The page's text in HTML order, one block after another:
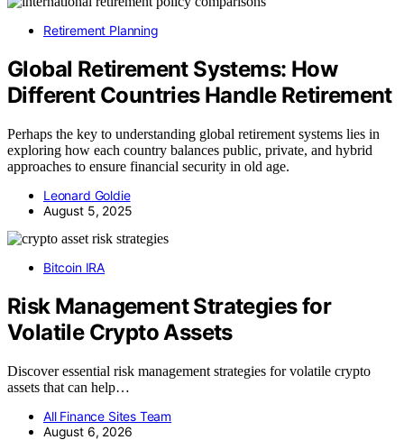
Retirement Planning
Global Retirement Systems: How
Different Countries Handle Retirement
Perhaps the key to understanding global retirement systems lies in
exploring how each country balances public, private, and hybrid
approaches to ensure financial security in old age.
Leonard Goldie
August 5, 2025
Bitcoin IRA
Risk Management Strategies for
Volatile Crypto Assets
Discover essential risk management strategies for volatile crypto
assets that can help…
All Finance Sites Team
August 6, 2026